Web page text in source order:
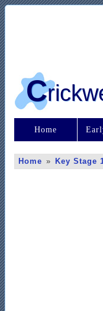
C
Home
Home » Key Stage